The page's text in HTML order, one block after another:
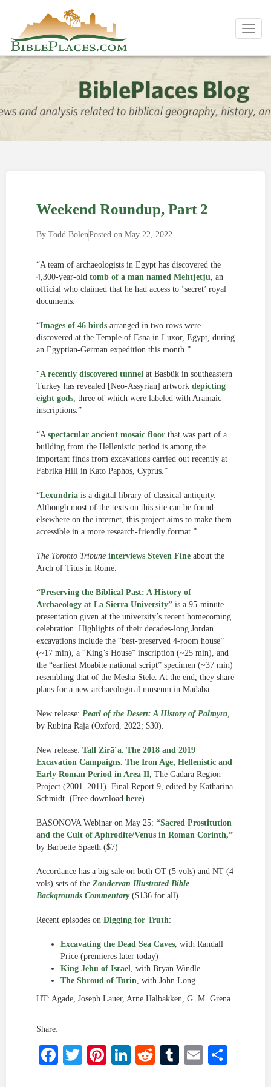
Weekend Roundup, Part 2
By Todd BolenPosted on May 22, 2022
“A team of archaeologists in Egypt has discovered the
4,300-year-old tomb of a man named Mehtjetju, an
official who claimed that he had access to ‘secret’ royal
documents.
“Images of 46 birds arranged in two rows were
discovered at the Temple of Esna in Luxor, Egypt, during
an Egyptian-German expedition this month.”
“A recently discovered tunnel at Basbük in southeastern
Turkey has revealed [Neo-Assyrian] artwork depicting
eight gods, three of which were labeled with Aramaic
inscriptions.”
“A spectacular ancient mosaic floor that was part of a
building from the Hellenistic period is among the
important finds from excavations carried out recently at
Fabrika Hill in Kato Paphos, Cyprus.”
“Lexundria is a digital library of classical antiquity.
Although most of the texts on this site can be found
elsewhere on the internet, this project aims to make them
accessible in a more research-friendly format.”
The Toronto Tribune interviews Steven Fine about the
Arch of Titus in Rome.
“Preserving the Biblical Past: A History of
Archaeology at La Sierra University” is a 95-minute
presentation given at the university’s recent homecoming
celebration. Highlights of their decades-long Jordan
excavations include the “best-preserved 4-room house”
(~17 min), a “King’s House” inscription (~25 min), and
the “earliest Moabite national script” specimen (~37 min)
resembling that of the Mesha Stele. At the end, they share
plans for a new archaeological museum in Madaba.
New release: Pearl of the Desert: A History of Palmyra,
by Rubina Raja (Oxford, 2022; $30).
New release: Tall Zirā´a. The 2018 and 2019
Excavation Campaigns. The Iron Age, Hellenistic and
Early Roman Period in Area II, The Gadara Region
Project (2001–2011). Final Report 9, edited by Katharina
Schmidt. (Free download here)
BASONOVA Webinar on May 25: “Sacred Prostitution
and the Cult of Aphrodite/Venus in Roman Corinth,”
by Barbette Spaeth ($7)
Accordance has a big sale on both OT (5 vols) and NT (4
vols) sets of the Zondervan Illustrated Bible
Backgrounds Commentary($136 for all).
Recent episodes on Digging for Truth:
Excavating the Dead Sea Caves, with Randall
Price (premieres later today)
King Jehu of Israel, with Bryan Windle
The Shroud of Turin, with John Long
HT: Agade, Joseph Lauer, Arne Halbakken, G. M. Grena
Share:
Facebook
Twitter
Pinterest
LinkedIn
RedditTumblr
Email